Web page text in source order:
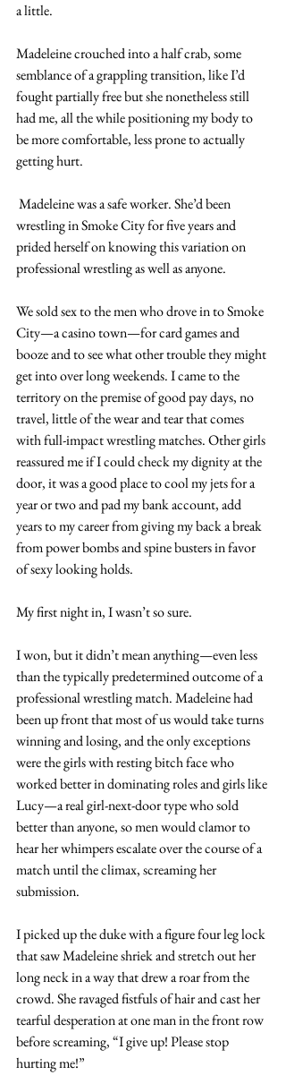
a little.
Madeleine crouched into a half crab, some
semblance of a grappling transition, like I’d
fought partially free but she nonetheless still
had me, all the while positioning my body to
be more comfortable, less prone to actually
getting hurt.
wrestling in Smoke City for five years and
prided herself on knowing this variation on
professional wrestling as well as anyone.
We sold sex to the men who drove in to Smoke
City—a casino town—for card games and
booze and to see what other trouble they might
get into over long weekends. I came to the
territory on the premise of good pay days, no
travel, little of the wear and tear that comes
with full-impact wrestling matches. Other girls
reassured me if I could check my dignity at the
door, it was a good place to cool my jets for a
year or two and pad my bank account, add
years to my career from giving my back a break
from power bombs and spine busters in favor
of sexy looking holds.
My first night in, I wasn’t so sure.
I won, but it didn’t mean anything—even less
than the typically predetermined outcome of a
professional wrestling match. Madeleine had
been up front that most of us would take turns
winning and losing, and the only exceptions
were the girls with resting bitch face who
worked better in dominating roles and girls like
Lucy—a real girl-next-door type who sold
better than anyone, so men would clamor to
hear her whimpers escalate over the course of a
match until the climax, screaming her
submission.
I picked up the duke with a figure four leg lock
that saw Madeleine shriek and stretch out her
long neck in a way that drew a roar from the
crowd. She ravaged fistfuls of hair and cast her
tearful desperation at one man in the front row
before screaming, “I give up! Please stop
hurting me!”